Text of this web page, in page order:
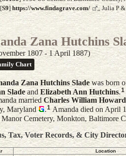
[S9]https://www.findagrave.com/ ,, Julia P
Zana Hutchins
1807 - 1 April 1887)
Chart
Zana Hutchins Slade was born
Sladeand Elizabeth Ann Hutchins 1
marriedCharles William Howard
Maryland
.1Amanda died on April
Cemetery, Monkton, Baltimore
Tax, Voter Records, & City
Location